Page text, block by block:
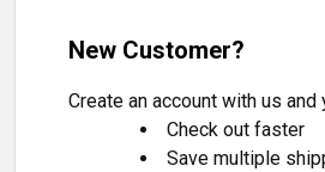
New Customer?
Create an account with us and
Check out faster
Save multiple